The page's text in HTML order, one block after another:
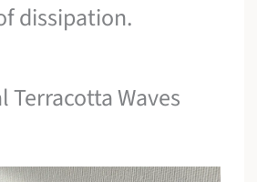
dissipation.
Terracotta Waves